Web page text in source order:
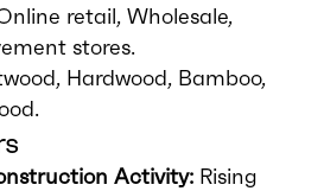
retail, Wholesale,
stores.
Hardwood, Bamboo,
Activity: Rising